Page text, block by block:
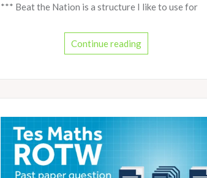
*** Beat the Nation is a structure I like to use for
Continue reading